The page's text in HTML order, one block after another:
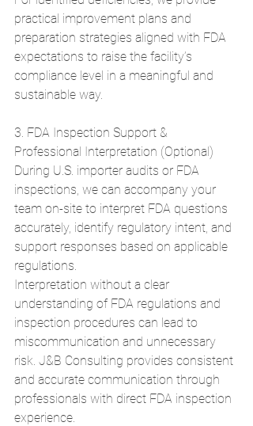
practical improvement plans and
preparation strategies aligned with FDA
expectations to raise the facility’s
compliance level in a meaningful and
sustainable way.
3. FDA Inspection Support &
Professional Interpretation (Optional)
During U.S. importer audits or FDA
inspections, we can accompany your
team on-site to interpret FDA questions
accurately, identify regulatory intent, and
support responses based on applicable
regulations.
Interpretation without a clear
understanding of FDA regulations and
inspection procedures can lead to
miscommunication and unnecessary
risk. J&B Consulting provides consistent
and accurate communication through
professionals with direct FDA inspection
experience.